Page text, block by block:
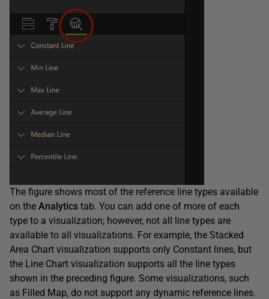
The figure shows most of the reference line types available
on the Analytics tab. You can add one of more of each
type to a visualization; however, not all line types are
available to all visualizations. For example, the Stacked
Area Chart visualization supports only Constant lines, but
the Line Chart visualization supports all the line types
shown in the preceding figure. Some visualizations, such
as Filled Map, do not support any dynamic reference lines.